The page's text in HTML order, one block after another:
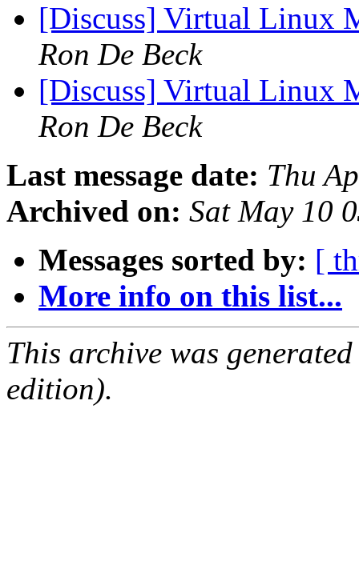
[Discuss] Virtual Linux
Ron De Beck
[Discuss] Virtual Linux
Ron De Beck
Last message date: Thu
Archived on: Sat May 10
Messages sorted by: [
More info on this list...
This archive was
edition).